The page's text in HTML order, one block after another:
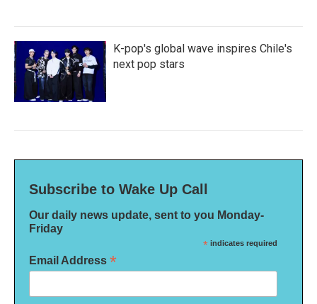
K-pop's global wave inspires Chile's
next pop stars
Subscribe to Wake Up Call
Our daily news update, sent to you Monday-
Friday
* indicates required
Email Address *